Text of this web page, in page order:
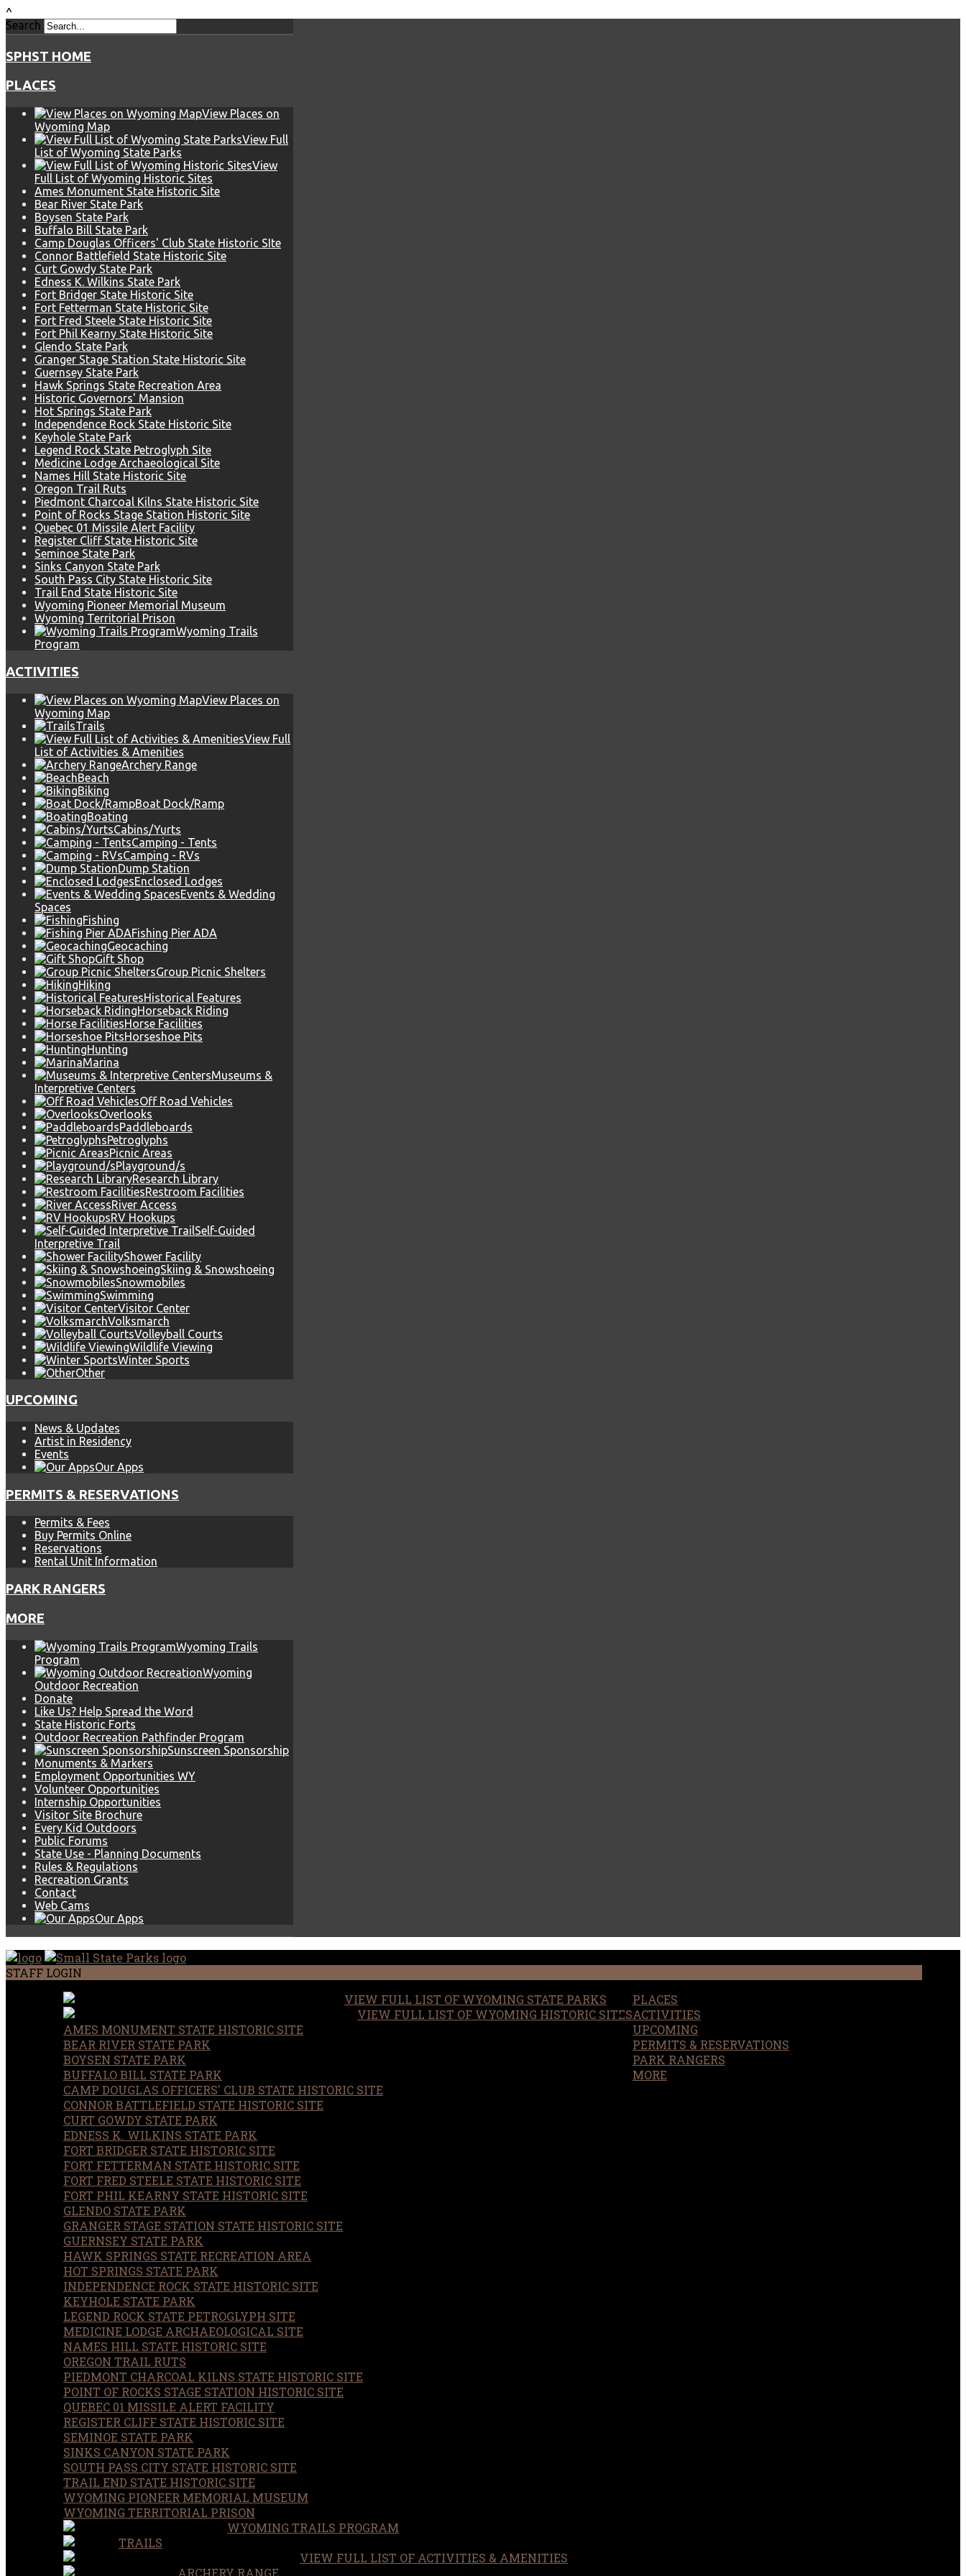
^
Search
SPHST HOME
PLACES
View Places on
Wyoming Map
View Full
List of Wyoming State Parks
View
Full List of Wyoming Historic Sites
Ames Monument State Historic Site
Bear River State Park
Boysen State Park
Buffalo Bill State Park
Camp Douglas Officers' Club State Historic SIte
Connor Battlefield State Historic Site
Curt Gowdy State Park
Edness K. Wilkins State Park
Fort Bridger State Historic Site
Fort Fetterman State Historic Site
Fort Fred Steele State Historic Site
Fort Phil Kearny State Historic Site
Glendo State Park
Granger Stage Station State Historic Site
Guernsey State Park
Hawk Springs State Recreation Area
Historic Governors' Mansion
Hot Springs State Park
Independence Rock State Historic Site
Keyhole State Park
Legend Rock State Petroglyph Site
Medicine Lodge Archaeological Site
Names Hill State Historic Site
Oregon Trail Ruts
Piedmont Charcoal Kilns State Historic Site
Point of Rocks Stage Station Historic Site
Quebec 01 Missile Alert Facility
Register Cliff State Historic Site
Seminoe State Park
Sinks Canyon State Park
South Pass City State Historic Site
Trail End State Historic Site
Wyoming Pioneer Memorial Museum
Wyoming Territorial Prison
Wyoming Trails
Program
ACTIVITIES
View Places on
Wyoming Map
Trails
View Full
List of Activities & Amenities
Archery Range
Beach
Biking
Boat Dock/Ramp
Boating
Cabins/Yurts
Camping - Tents
Camping - RVs
Dump Station
Enclosed Lodges
Events & Wedding
Spaces
Fishing
Fishing Pier ADA
Geocaching
Gift Shop
Group Picnic Shelters
Hiking
Historical Features
Horseback Riding
Horse Facilities
Horseshoe Pits
Hunting
Marina
Museums &
Interpretive Centers
Off Road Vehicles
Overlooks
Paddleboards
Petroglyphs
Picnic Areas
Playground/s
Research Library
Restroom Facilities
River Access
RV Hookups
Self-Guided
Interpretive Trail
Shower Facility
Skiing & Snowshoeing
Snowmobiles
Swimming
Visitor Center
Volksmarch
Volleyball Courts
Wildlife Viewing
Winter Sports
Other
UPCOMING
News & Updates
Artist in Residency
Events
Our Apps
PERMITS & RESERVATIONS
Permits & Fees
Buy Permits Online
Reservations
Rental Unit Information
PARK RANGERS
MORE
Wyoming Trails
Program
Wyoming
Outdoor Recreation
Donate
Like Us? Help Spread the Word
State Historic Forts
Outdoor Recreation Pathfinder Program
Sunscreen Sponsorship
Monuments & Markers
Employment Opportunities WY
Volunteer Opportunities
Internship Opportunities
Visitor Site Brochure
Every Kid Outdoors
Public Forums
State Use - Planning Documents
Rules & Regulations
Recreation Grants
Contact
Web Cams
Our Apps
STAFF LOGIN
PLACES
VIEW FULL LIST OF WYOMING STATE PARKS
VIEW FULL LIST OF WYOMING HISTORIC SITES
AMES MONUMENT STATE HISTORIC SITE
BEAR RIVER STATE PARK
BOYSEN STATE PARK
BUFFALO BILL STATE PARK
CAMP DOUGLAS OFFICERS' CLUB STATE HISTORIC SITE
CONNOR BATTLEFIELD STATE HISTORIC SITE
CURT GOWDY STATE PARK
EDNESS K. WILKINS STATE PARK
FORT BRIDGER STATE HISTORIC SITE
FORT FETTERMAN STATE HISTORIC SITE
FORT FRED STEELE STATE HISTORIC SITE
FORT PHIL KEARNY STATE HISTORIC SITE
GLENDO STATE PARK
GRANGER STAGE STATION STATE HISTORIC SITE
GUERNSEY STATE PARK
HAWK SPRINGS STATE RECREATION AREA
HOT SPRINGS STATE PARK
INDEPENDENCE ROCK STATE HISTORIC SITE
KEYHOLE STATE PARK
LEGEND ROCK STATE PETROGLYPH SITE
MEDICINE LODGE ARCHAEOLOGICAL SITE
NAMES HILL STATE HISTORIC SITE
OREGON TRAIL RUTS
PIEDMONT CHARCOAL KILNS STATE HISTORIC SITE
POINT OF ROCKS STAGE STATION HISTORIC SITE
QUEBEC 01 MISSILE ALERT FACILITY
REGISTER CLIFF STATE HISTORIC SITE
SEMINOE STATE PARK
SINKS CANYON STATE PARK
SOUTH PASS CITY STATE HISTORIC SITE
TRAIL END STATE HISTORIC SITE
WYOMING PIONEER MEMORIAL MUSEUM
WYOMING TERRITORIAL PRISON
WYOMING TRAILS PROGRAM
ACTIVITIES
TRAILS
VIEW FULL LIST OF ACTIVITIES & AMENITIES
ARCHERY RANGE
UPCOMING
PERMITS & RESERVATIONS
PARK RANGERS
MORE